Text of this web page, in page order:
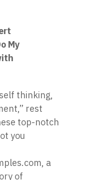
My
thinking,
rest
top-notch
you
a
of